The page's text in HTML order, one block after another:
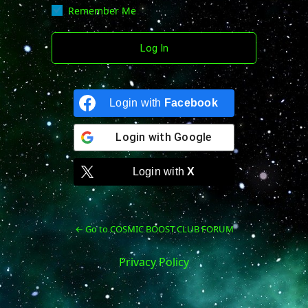
Remember Me
Login with Facebook
Login with Google
Login withX
← Go to COSMIC BOOST CLUB FORUM
Privacy Policy